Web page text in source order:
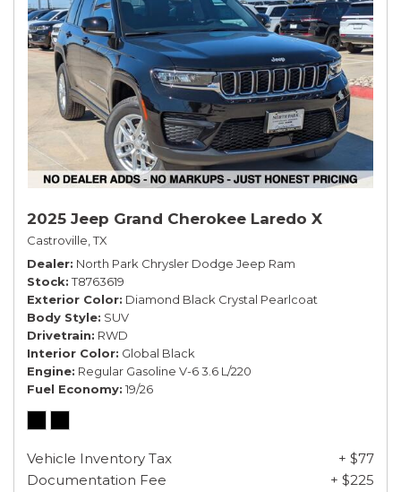
2025 Jeep Grand Cherokee Laredo X
Castroville, TX
Dealer North Park Chrysler Dodge Jeep Ram
Stock T8763619
Exterior Color Diamond Black Crystal Pearlcoat
Body Style SUV
Drivetrain RWD
Interior Color Global Black
Engine Regular Gasoline V-6 3.6 L/220
Fuel Economy 19/26
Vehicle Inventory Tax
+ $77
Documentation Fee
+ $225